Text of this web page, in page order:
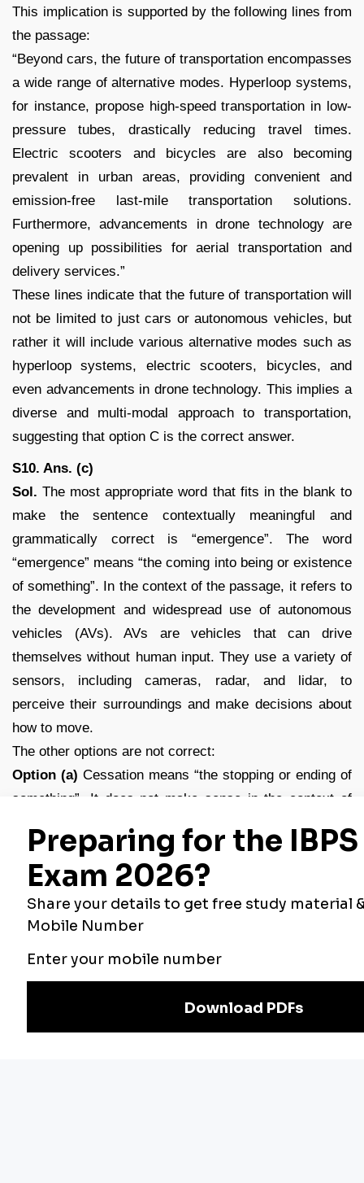
This implication is supported by the following lines from
the passage:
“Beyond cars, the future of transportation encompasses
a wide range of alternative modes. Hyperloop systems,
for instance, propose high-speed transportation in low-
pressure tubes, drastically reducing travel times.
Electric scooters and bicycles are also becoming
prevalent in urban areas, providing convenient and
emission-free last-mile transportation solutions.
Furthermore, advancements in drone technology are
opening up possibilities for aerial transportation and
delivery services.”
These lines indicate that the future of transportation will
not be limited to just cars or autonomous vehicles, but
rather it will include various alternative modes such as
hyperloop systems, electric scooters, bicycles, and
even advancements in drone technology. This implies a
diverse and multi-modal approach to transportation,
suggesting that option C is the correct answer.
S10. Ans. (c)
Sol. The most appropriate word that fits in the blank to
make the sentence contextually meaningful and
grammatically correct is “emergence”. The word
“emergence” means “the coming into being or existence
of something”. In the context of the passage, it refers to
the development and widespread use of autonomous
vehicles (AVs). AVs are vehicles that can drive
themselves without human input. They use a variety of
sensors, including cameras, radar, and lidar, to
perceive their surroundings and make decisions about
how to move.
The other options are not correct:
Option (a) Cessation means “the stopping or ending of
something”. It does not make sense in the context of
Option (b) Effect means “the result or consequence of
something”. It is not the same as emergence.
something”. It does not make sense in the context of
Option (e)Omega is the last letter of the Greek